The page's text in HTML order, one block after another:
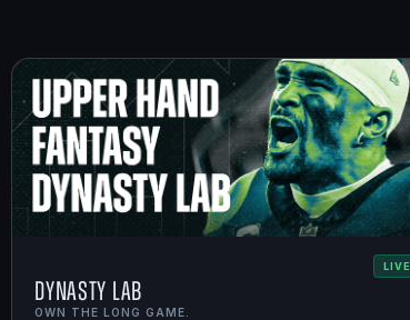
LIVE
Dynasty Lab
OWN THE LONG GAME.